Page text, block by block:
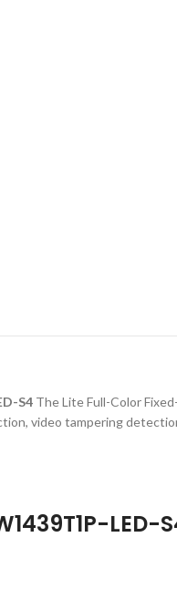
S4 The Lite Full-Color
video tampering